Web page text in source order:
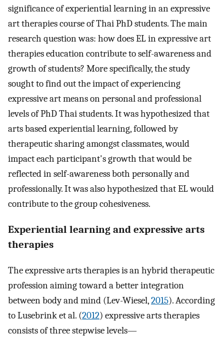
significance of experiential learning in an expressive
art therapies course of Thai PhD students. The main
research question was: how does EL in expressive art
therapies education contribute to self-awareness and
growth of students? More specifically, the study
sought to find out the impact of experiencing
expressive art means on personal and professional
levels of PhD Thai students. It was hypothesized that
arts based experiential learning, followed by
therapeutic sharing amongst classmates, would
impact each participant's growth that would be
reflected in self-awareness both personally and
professionally. It was also hypothesized that EL would
contribute to the group cohesiveness.
Experiential learning and expressive arts
therapies
The expressive arts therapies is an hybrid therapeutic
profession aiming toward a better integration
between body and mind (Lev-Wiesel,2015). According
to Lusebrink et al. (2012) expressive arts therapies
consists of three stepwise levels—